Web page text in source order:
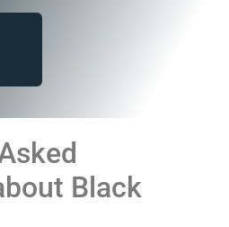
Black